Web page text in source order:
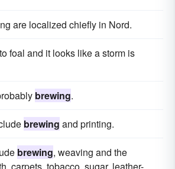
are localized chiefly in Nord.
foal and it looks like a storm is
brewing.
brewing and printing.
brewing, weaving and the